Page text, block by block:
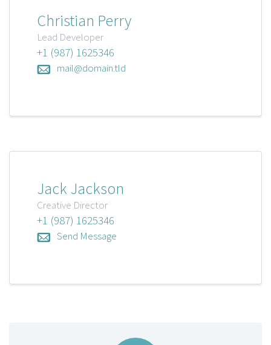
Christian Perry
Lead Developer
+1 (987) 1625346
mail@domain.tld
Jack Jackson
Creative Director
+1 (987) 1625346
Send Message